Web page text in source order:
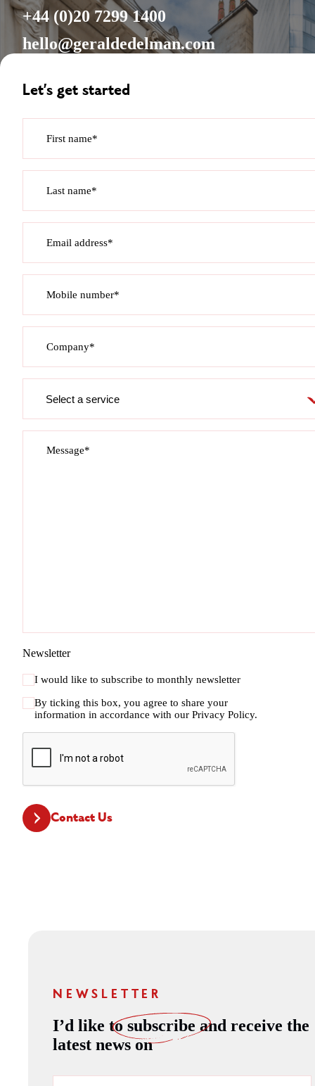
+44 (0)20 7299 1400
hello@geraldedelman.com
Let’s get started
First name*
Last name*
Email address*
Mobile number*
Company*
Service
Message*
Newsletter
I would like to subscribe to monthly newsletter
By ticking this box, you agree to share your
information in accordance with our Privacy Policy.
CAPTCHA
Contact Us
NEWSLETTER
I’d like tosubscribe and receive the
latest news on